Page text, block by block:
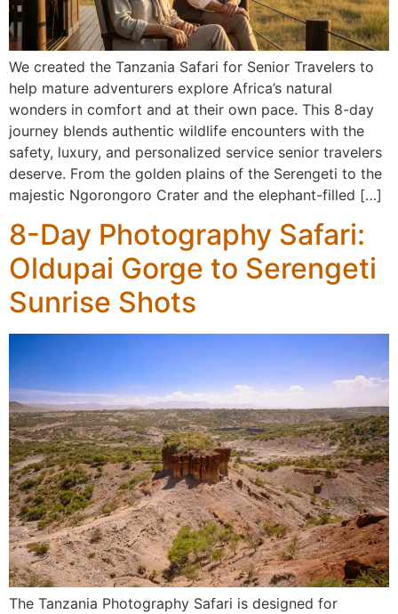
We created the Tanzania Safari for Senior Travelers to
help mature adventurers explore Africa’s natural
wonders in comfort and at their own pace. This 8-day
journey blends authentic wildlife encounters with the
safety, luxury, and personalized service senior travelers
deserve. From the golden plains of the Serengeti to the
majestic Ngorongoro Crater and the elephant-filled […]
8-Day Photography Safari:
Oldupai Gorge to Serengeti
Sunrise Shots
The Tanzania Photography Safari is designed for